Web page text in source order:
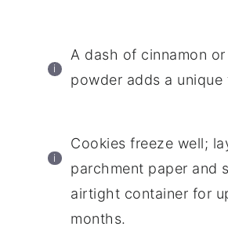
A dash of cinnamon
powder adds a unique
Cookies freeze well;
parchment paper and
airtight container for
months.